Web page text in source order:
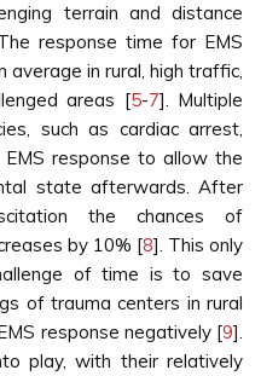
terrain and distance
response time for EMS
average in rural, high traffic,
areas [5-7]. Multiple
such as cardiac arrest,
response to allow the
state afterwards. After
the chances of
by 10% [8]. This only
of time is to save
of trauma centers in rural
response negatively [9].
play, with their relatively